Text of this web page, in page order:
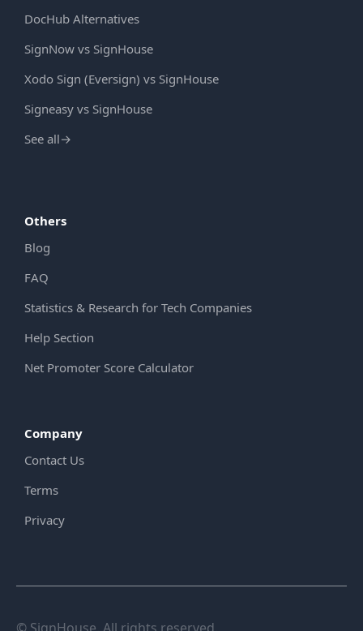
DocHub Alternatives
SignNow vs SignHouse
Xodo Sign (Eversign) vs SignHouse
Signeasy vs SignHouse
See all→
Others
Blog
FAQ
Statistics & Research for Tech Companies
Help Section
Net Promoter Score Calculator
Company
Contact Us
Terms
Privacy